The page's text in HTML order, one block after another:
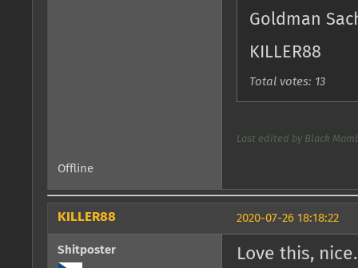
Goldman
KILLER88
Total votes: 13
Last edited by Black
Offline
2020-07-26 18:18:22
KILLER88
Shitposter
Love this,